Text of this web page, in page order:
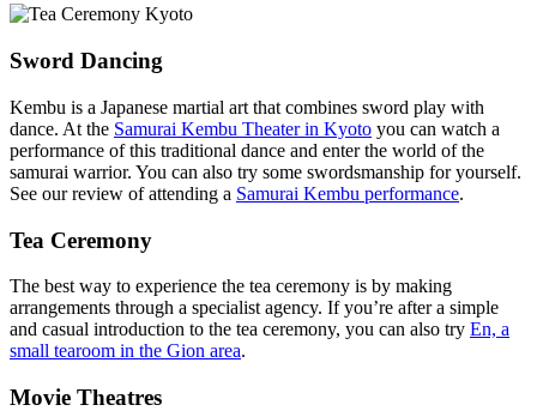
Sword Dancing
Kembu is a Japanese martial art that combines sword play with
dance. At the Samurai Kembu Theater in Kyoto you can watch a
performance of this traditional dance and enter the world of the
samurai warrior. You can also try some swordsmanship for yourself.
See our review of attending a Samurai Kembu performance.
Tea Ceremony
The best way to experience the tea ceremony is by making
arrangements through a specialist agency. If you’re after a simple
and casual introduction to the tea ceremony, you can also try En, a
small tearoom in the Gion area.
Movie Theatres